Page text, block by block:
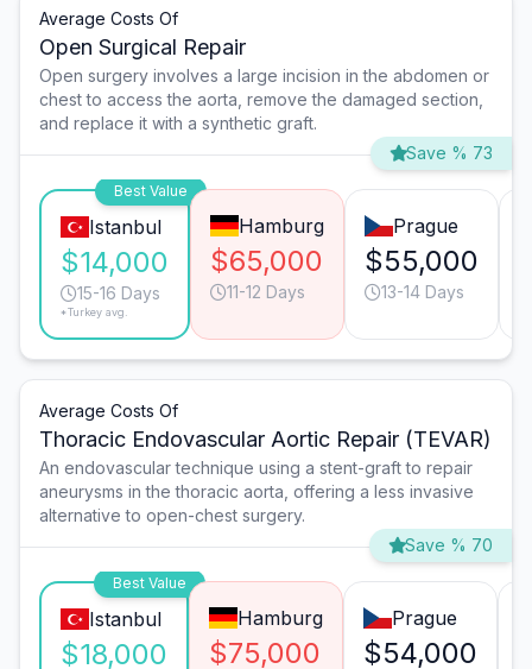
Average Costs Of
Open Surgical Repair
Open surgery involves a large incision in the abdomen or
chest to access the aorta, remove the damaged section,
and replace it with a synthetic graft.
Save % 73
Best Value
Istanbul
$14,000
15-16 Days
*Turkey avg.
Hamburg
$65,000
11-12 Days
Prague
$55,000
13-14 Days
Average Costs Of
Thoracic Endovascular Aortic Repair (TEVAR)
An endovascular technique using a stent-graft to repair
aneurysms in the thoracic aorta, offering a less invasive
alternative to open-chest surgery.
Save % 70
Best Value
Istanbul
$18,000
Hamburg
$75,000
Prague
$54,000